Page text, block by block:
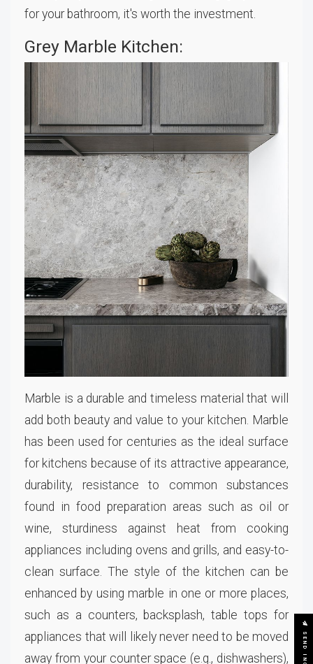
for your bathroom, it's worth the investment.
Grey Marble Kitchen:
Marble is a durable and timeless material that will
add both beauty and value to your kitchen. Marble
has been used for centuries as the ideal surface
for kitchens because of its attractive appearance,
durability, resistance to common substances
found in food preparation areas such as oil or
wine, sturdiness against heat from cooking
appliances including ovens and grills, and easy-to-
clean surface. The style of the kitchen can be
enhanced by using marble in one or more places,
such as a counters, backsplash, table tops for
appliances that will likely never need to be moved
away from your counter space (e.g., dishwashers),